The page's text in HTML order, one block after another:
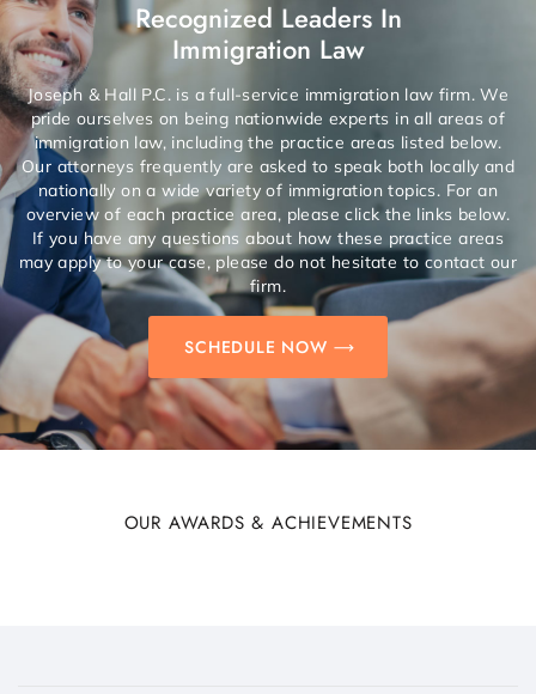
Recognized Leaders In
Immigration Law
Joseph & Hall P.C. is a full-service immigration law firm. We
pride ourselves on being nationwide experts in all areas of
immigration law, including the practice areas listed below.
Our attorneys frequently are asked to speak both locally and
nationally on a wide variety of immigration topics. For an
overview of each practice area, please click the links below.
If you have any questions about how these practice areas
may apply to your case, please do not hesitate to contact our
firm.
SCHEDULE NOW
OUR AWARDS & ACHIEVEMENTS